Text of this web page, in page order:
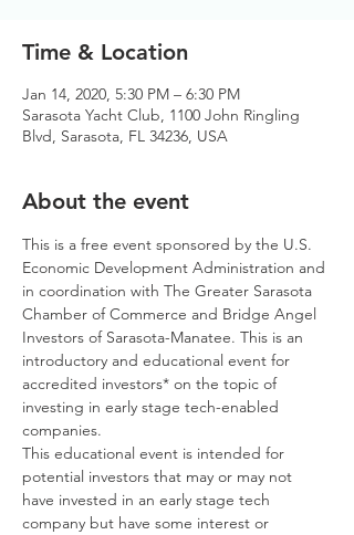
Time & Location
Jan 14, 2020, 5:30 PM – 6:30 PM
Sarasota Yacht Club, 1100 John Ringling
Blvd, Sarasota, FL 34236, USA
About the event
This is a free event sponsored by the U.S.
Economic Development Administration and
in coordination with The Greater Sarasota
Chamber of Commerce and Bridge Angel
Investors of Sarasota-Manatee. This is an
introductory and educational event for
accredited investors* on the topic of
investing in early stage tech-enabled
companies.
This educational event is intended for
potential investors that may or may not
have invested in an early stage tech
company but have some interest or